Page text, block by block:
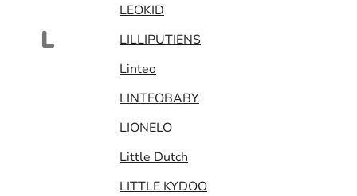
L
LEOKID
LILLIPUTIENS
Linteo
LINTEOBABY
LIONELO
Little Dutch
LITTLE KYDOO